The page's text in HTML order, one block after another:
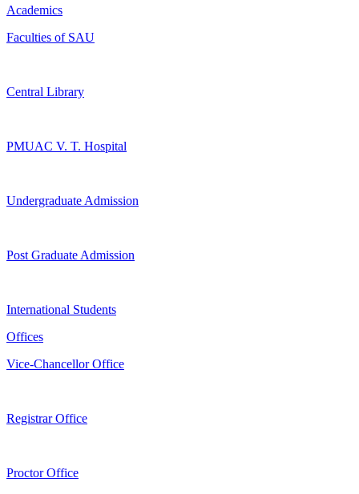
Academics
Faculties of SAU
Central Library
PMUAC V. T. Hospital
Undergraduate Admission
Post Graduate Admission
International Students
Offices
Vice-Chancellor Office
Registrar Office
Proctor Office